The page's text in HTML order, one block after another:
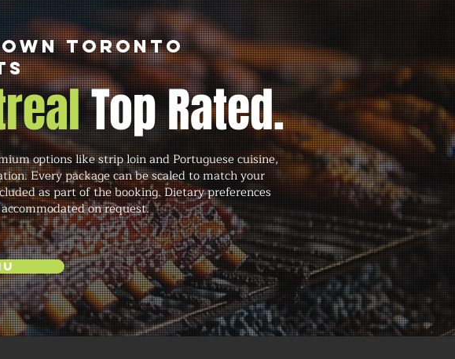
Toronto
Top Rated.
options like strip loin and Portuguese cuisine,
Every package can be scaled to match your
as part of the booking. Dietary preferences
on request.